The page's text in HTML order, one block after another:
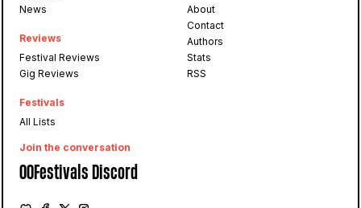
News
Reviews
Festival Reviews
Gig Reviews
Festivals
All Lists
About
Contact
Authors
Stats
RSS
Join the conversation
OOFestivals Discord